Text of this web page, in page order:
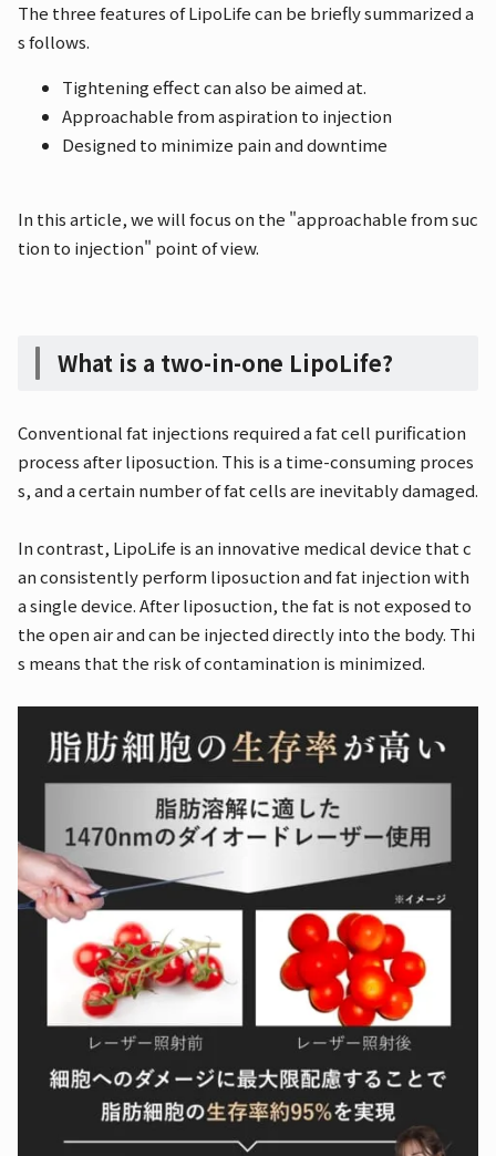
The three features of LipoLife can be briefly summarized a
s follows.
Tightening effect can also be aimed at.
Approachable from aspiration to injection
Designed to minimize pain and downtime
In this article, we will focus on the "approachable from suc
tion to injection" point of view.
What is a two-in-one LipoLife?
Conventional fat injections required a fat cell purification
process after liposuction. This is a time-consuming proces
s, and a certain number of fat cells are inevitably damaged.
In contrast, LipoLife is an innovative medical device that c
an consistently perform liposuction and fat injection with
a single device. After liposuction, the fat is not exposed to
the open air and can be injected directly into the body. Thi
s means that the risk of contamination is minimized.